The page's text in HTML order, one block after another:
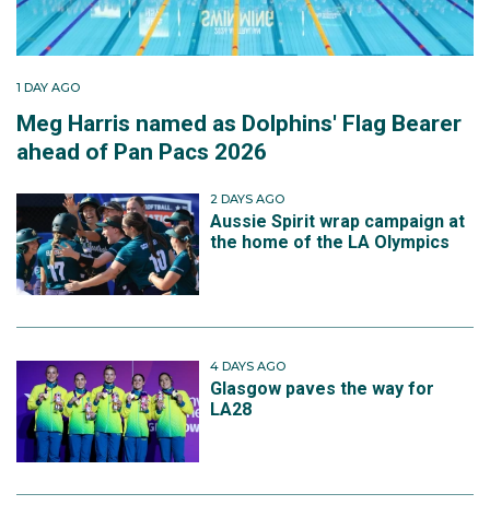
1 DAY AGO
Meg Harris named as Dolphins' Flag Bearer
ahead of Pan Pacs 2026
2 DAYS AGO
Aussie Spirit wrap campaign at
the home of the LA Olympics
4 DAYS AGO
Glasgow paves the way for
LA28